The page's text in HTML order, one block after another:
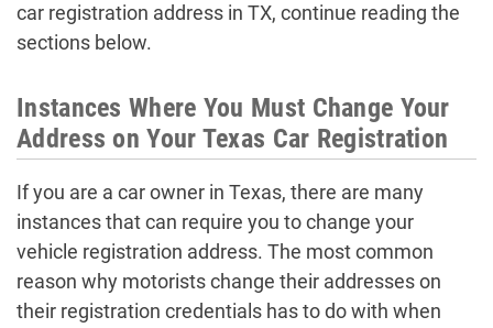
car registration address in TX, continue reading the
sections below.
Instances Where You Must Change Your
Address on Your Texas Car Registration
If you are a car owner in Texas, there are many
instances that can require you to change your
vehicle registration address. The most common
reason why motorists change their addresses on
their registration credentials has to do with when